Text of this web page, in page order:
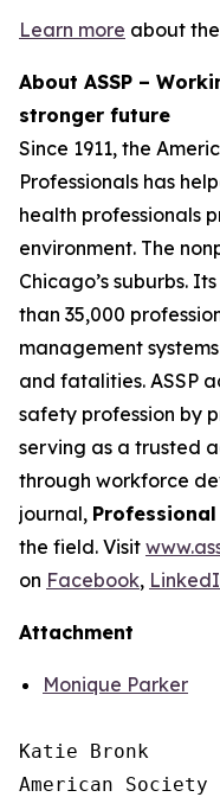
Learn more about
About ASSP –
stronger future
Since 1911, the
Professionals has
health professionals
environment. The
Chicago’s suburbs.
than 35,000
management
and fatalities. ASSP
safety profession by
serving as a trusted
through workforce
journal,
the field. Visit
on Facebook,
Attachment
Monique Parker
Katie Bronk
American